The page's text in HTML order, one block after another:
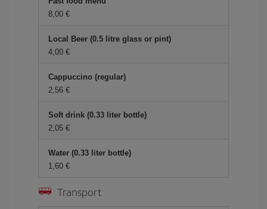
8,00
Local Beer (0.5 litre glass or pint)
4,00
Cappuccino (regular)
2,56
Soft drink (0.33 liter bottle)
2,05
Water (0.33 liter bottle)
1,60
Transport